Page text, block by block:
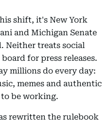
shift, it's New York
and Michigan Senate
Neither treats social
for press releases.
millions do every day:
memes and authentic
be working.
rewritten the rulebook